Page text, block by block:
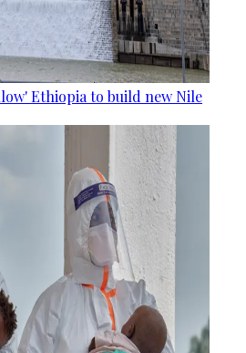
Ethiopia to build new Nile